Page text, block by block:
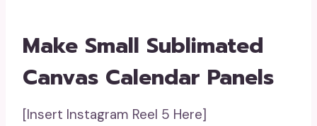
Make Small Sublimated
Canvas Calendar Panels
[Insert Instagram Reel 5 Here]